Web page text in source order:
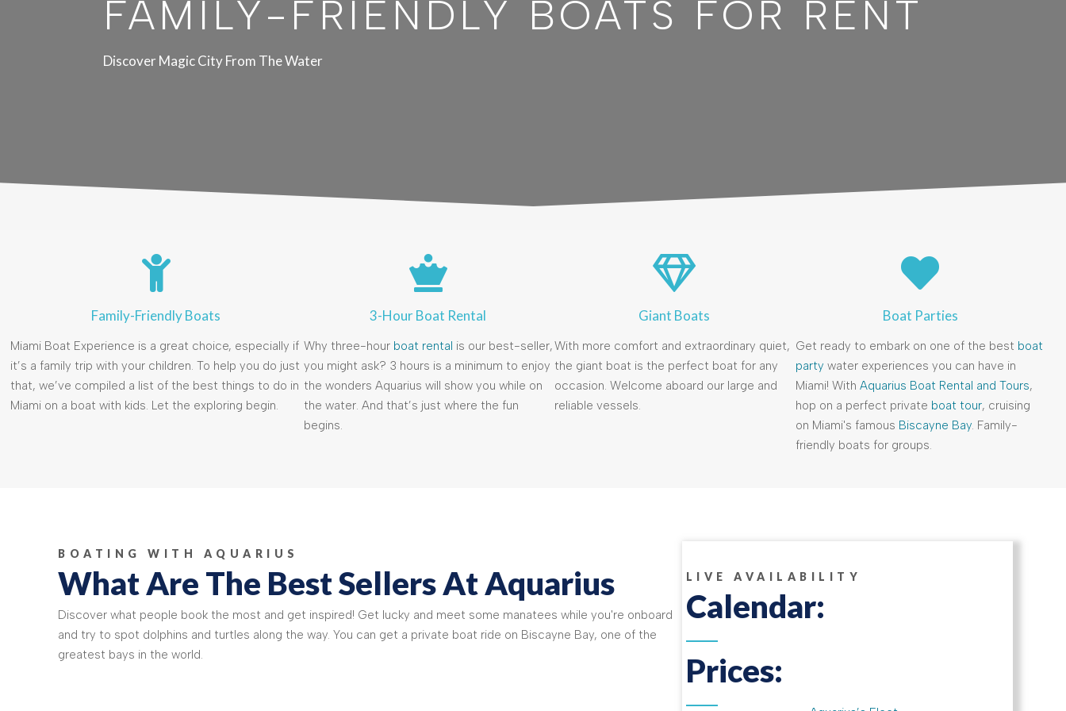
FAMILY-FRIENDLY BOATS FOR RENT
Discover Magic City From The Water
Family-Friendly Boats
Miami Boat Experience is a great choice, especially if
it’s a family trip with your children. To help you do just
that, we’ve compiled a list of the best things to do in
Miami on a boat with kids. Let the exploring begin.
3-Hour Boat Rental
Why three-hour boat rental is our best-seller,
you might ask? 3 hours is a minimum to enjoy
the wonders Aquarius will show you while on
the water. And that’s just where the fun
begins.
Giant Boats
With more comfort and extraordinary quiet,
the giant boat is the perfect boat for any
occasion. Welcome aboard our large and
reliable vessels.
Boat Parties
Get ready to embark on one of the best boat
party water experiences you can have in
Miami! With Aquarius Boat Rental and Tours,
hop on a perfect private boat tour, cruising
on Miami's famous Biscayne Bay. Family-
friendly boats for groups.
BOATING WITH AQUARIUS
What Are The Best Sellers At Aquarius
Discover what people book the most and get inspired! Get lucky and meet some manatees while you're onboard
and try to spot dolphins and turtles along the way. You can get a private boat ride on Biscayne Bay, one of the
greatest bays in the world.
LIVE AVAILABILITY
Calendar:
Prices: